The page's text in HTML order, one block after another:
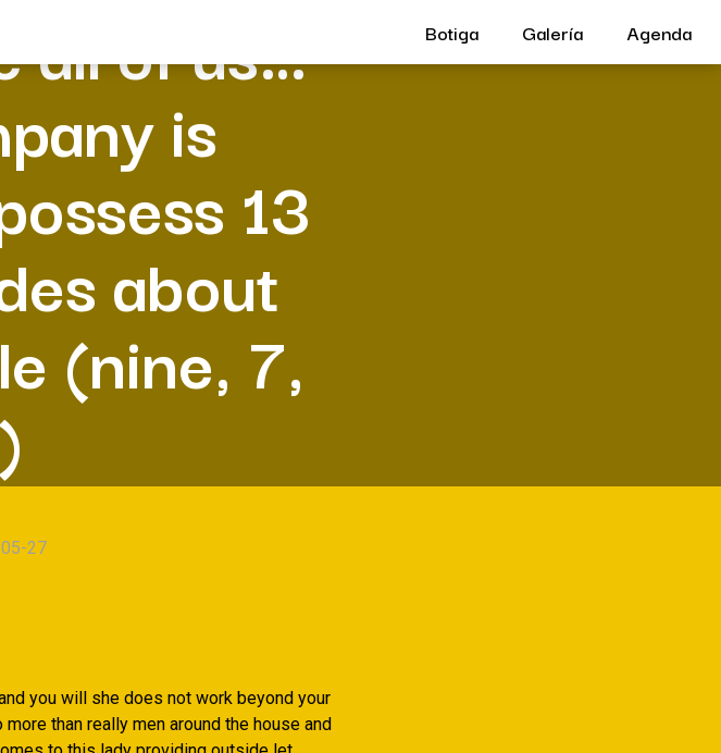
Botiga Galería Agenda
all of us…
is
13
about
(nine, 7,
27
you will she does not work beyond your
than really men around the house and